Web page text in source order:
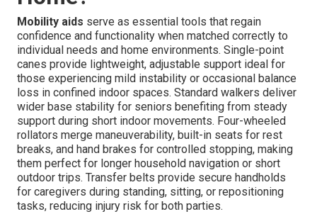
Mobility aids serve as essential tools that regain
confidence and functionality when matched correctly to
individual needs and home environments. Single-point
canes provide lightweight, adjustable support ideal for
those experiencing mild instability or occasional balance
loss in confined indoor spaces. Standard walkers deliver
wider base stability for seniors benefiting from steady
support during short indoor movements. Four-wheeled
rollators merge maneuverability, built-in seats for rest
breaks, and hand brakes for controlled stopping, making
them perfect for longer household navigation or short
outdoor trips. Transfer belts provide secure handholds
for caregivers during standing, sitting, or repositioning
tasks, reducing injury risk for both parties.